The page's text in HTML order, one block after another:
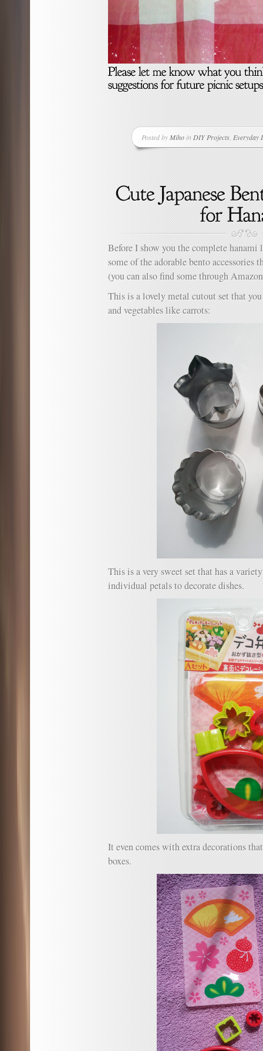
Posted by Miho in DIY Projects Everyday
Before I show you the complete
some of the adorable bento accessories
(you can also find some through
This is a lovely metal cutout set that you
and vegetables like carrots:
This is a very sweet set that has a
individual petals to decorate dishes.
It even comes with extra decorations
boxes.